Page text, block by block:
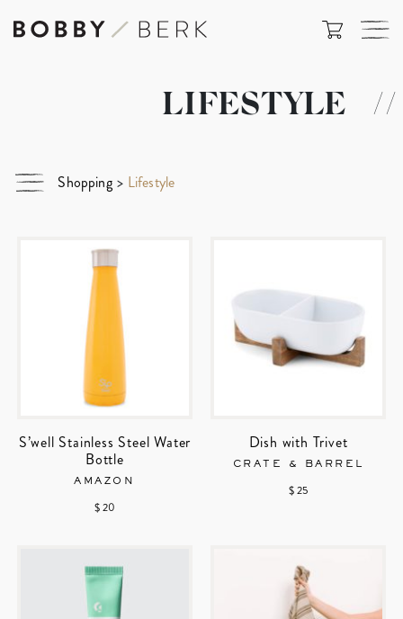
LIFESTYLE //
Shopping > Lifestyle
S’well Stainless Steel Water
Bottle
AMAZON
$ 20
Dish with Trivet
CRATE & BARREL
$ 25